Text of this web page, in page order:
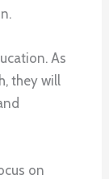
As
they will
on